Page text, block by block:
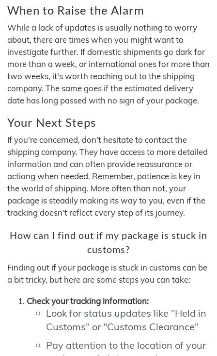
When to Raise the Alarm
While a lack of updates is usually nothing to worry
about, there are times when you might want to
investigate further. If domestic shipments go dark for
more than a week, or international ones for more than
two weeks, it's worth reaching out to the shipping
company. The same goes if the estimated delivery
date has long passed with no sign of your package.
Your Next Steps
If you're concerned, don't hesitate to contact the
shipping company. They have access to more detailed
information and can often provide reassurance or
actiong when needed. Remember, patience is key in
the world of shipping. More often than not, your
package is steadily making its way to you, even if the
tracking doesn't reflect every step of its journey.
How can I find out if my package is stuck in
customs?
Finding out if your package is stuck in customs can be
a bit tricky, but here are some steps you can take:
Check your tracking information:
Look for status updates like "Held in
Customs" or "Customs Clearance"
Pay attention to the location of your